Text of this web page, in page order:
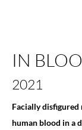
2021
Facially disfigured
human blood in a
IN